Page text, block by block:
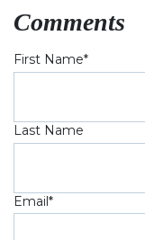
Comments
First Name*
Last Name
Email*